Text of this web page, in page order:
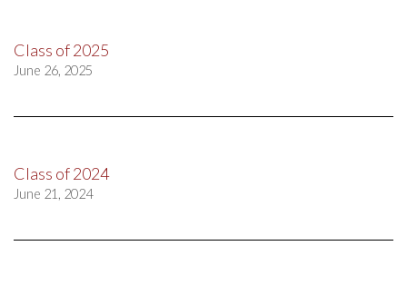
Class of 2025
June 26, 2025
Class of 2024
June 21, 2024